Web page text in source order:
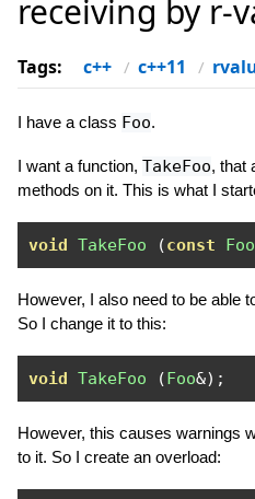
receiving by r-
Tags: c++ c++11
I have a class Foo.
I want a function, TakeFoo, that
methods on it. This is what I
void TakeFoo (const Foo
However, I also need to be able
So I change it to this:
void TakeFoo (Foo&);
However, this causes warnings
to it. So I create an overload: